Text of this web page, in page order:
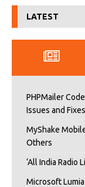
LATEST
PHPMailer
Issues and Fixes
MyShake
Others
‘All India Radio
Microsoft